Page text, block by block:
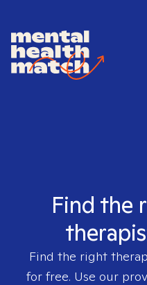
Find the
Find the right
for free. Use our